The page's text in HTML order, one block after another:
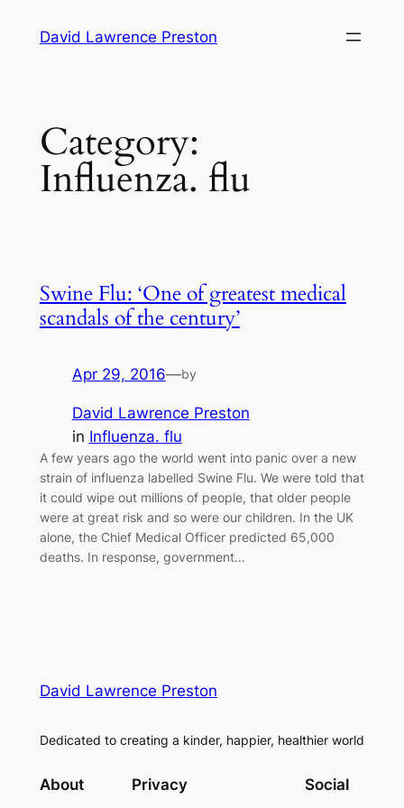
David Lawrence Preston
Category:
Influenza. flu
Swine Flu: ‘One of greatest medical
scandals of the century’
Apr 29, 2016—by
David Lawrence Preston
in Influenza. flu
A few years ago the world went into panic over a new
strain of influenza labelled Swine Flu. We were told that
it could wipe out millions of people, that older people
were at great risk and so were our children. In the UK
alone, the Chief Medical Officer predicted 65,000
deaths. In response, government…
David Lawrence Preston
Dedicated to creating a kinder, happier, healthier world
About Privacy Social